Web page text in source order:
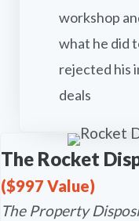
workshop
what he did
rejected his
deals
The Rocket
($997 Value)
The Property